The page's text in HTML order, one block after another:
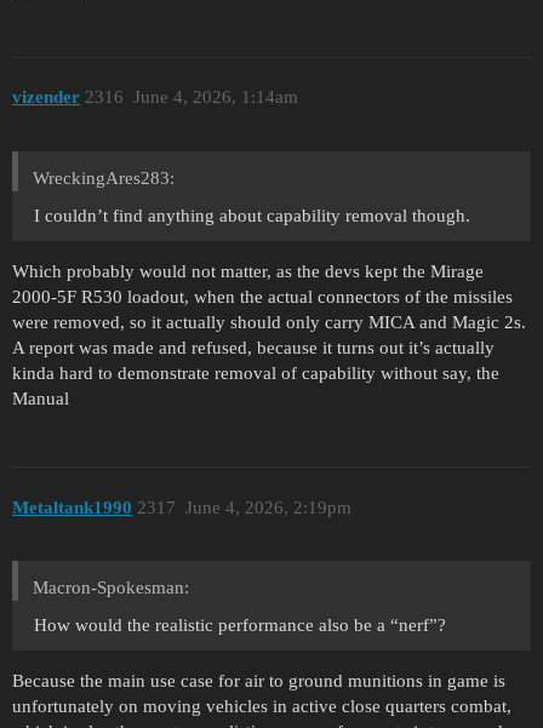
vizender June 4, 2026, 1:14am
2316
WreckingAres283:
I couldn’t find anything about capability removal though.
Which probably would not matter, as the devs kept the Mirage
2000-5F R530 loadout, when the actual connectors of the missiles
were removed, so it actually should only carry MICA and Magic 2s.
A report was made and refused, because it turns out it’s actually
kinda hard to demonstrate removal of capability without say, the
Manual
Metaltank1990 June 4, 2026, 2:19pm
2317
Macron-Spokesman:
How would the realistic performance also be a “nerf”?
Because the main use case for air to ground munitions in game is
unfortunately on moving vehicles in active close quarters combat,